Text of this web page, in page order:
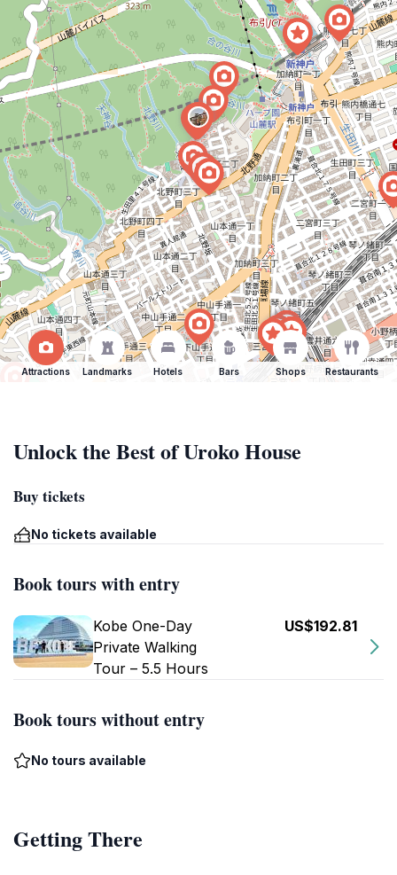
Attractions Landmarks Hotels Bars Shops Restaurants
Unlock the Best of Uroko House
Buy tickets
No tickets available
Book tours with entry
Kobe One-Day
Private Walking
Tour – 5.5 Hours
US$192.81
Book tours without entry
No tours available
Getting There